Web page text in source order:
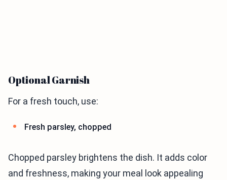
Optional Garnish
For a fresh touch, use:
Fresh parsley, chopped
Chopped parsley brightens the dish. It adds color
and freshness, making your meal look appealing